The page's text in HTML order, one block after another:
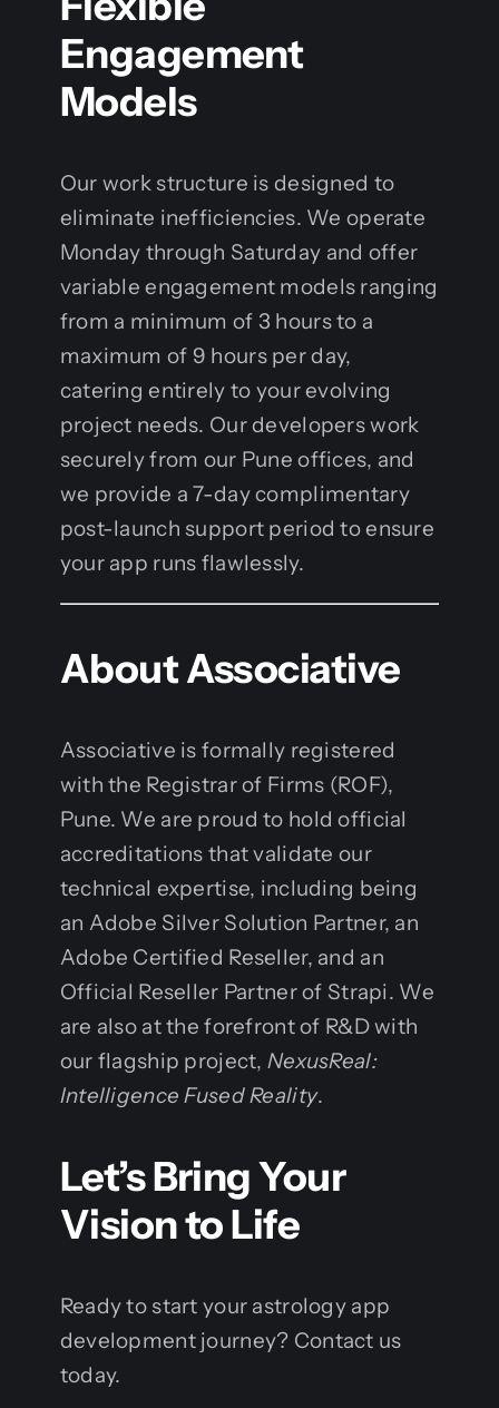
Engagement
Models
Our work structure is designed to
eliminate inefficiencies. We operate
Monday through Saturday and offer
variable engagement models ranging
from a minimum of 3 hours to a
maximum of 9 hours per day,
catering entirely to your evolving
project needs. Our developers work
securely from our Pune offices, and
we provide a 7-day complimentary
post-launch support period to ensure
your app runs flawlessly.
About Associative
Associative is formally registered
with the Registrar of Firms (ROF),
Pune. We are proud to hold official
accreditations that validate our
technical expertise, including being
an Adobe Silver Solution Partner, an
Adobe Certified Reseller, and an
Official Reseller Partner of Strapi. We
are also at the forefront of R&D with
our flagship project,NexusReal:
Intelligence Fused Reality.
Let’s Bring Your
Vision to Life
Ready to start your astrology app
development journey? Contact us
today.